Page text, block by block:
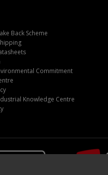
Back Scheme
Commitment
Knowledge Centre